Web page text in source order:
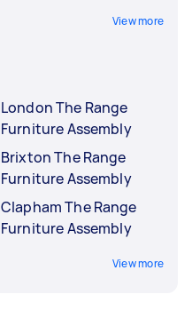
View more
London The Range
Furniture Assembly
Brixton The Range
Furniture Assembly
Clapham The Range
Furniture Assembly
View more